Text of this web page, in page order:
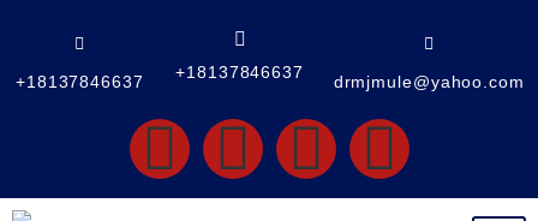
+18137846637 +18137846637 drmjmule@yahoo.com